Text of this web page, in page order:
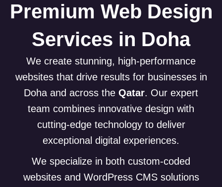
Premium Web Design
Services in Doha
We create stunning, high-performance
websites that drive results for businesses in
Doha and across the Qatar. Our expert
team combines innovative design with
cutting-edge technology to deliver
exceptional digital experiences.
We specialize in both custom-coded
websites and WordPress CMS solutions